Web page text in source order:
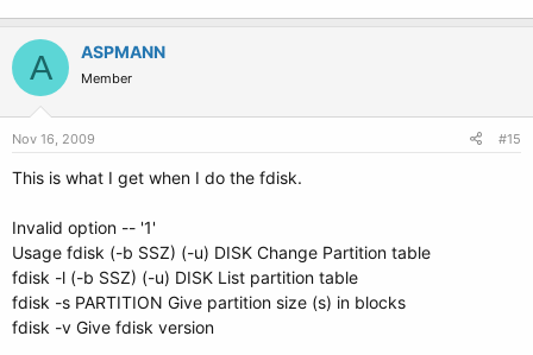
A ASPMANN
Member
Nov 16, 2009 #15
This is what I get when I do the fdisk.
Invalid option -- '1'
Usage fdisk (-b SSZ) (-u) DISK Change Partition table
fdisk -l (-b SSZ) (-u) DISK List partition table
fdisk -s PARTITION Give partition size (s) in blocks
fdisk -v Give fdisk version